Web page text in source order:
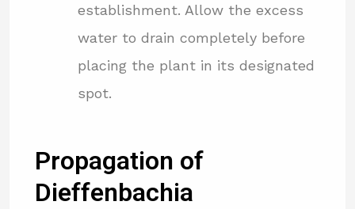
establishment. Allow the excess
water to drain completely before
placing the plant in its designated
spot.
Propagation of
Dieffenbachia